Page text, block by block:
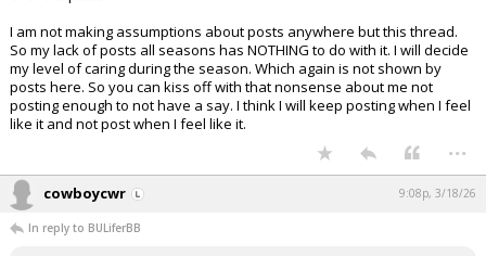
I am not making assumptions about posts anywhere but this thread.
So my lack of posts all seasons has NOTHING to do with it. I will decide
my level of caring during the season. Which again is not shown by
posts here. So you can kiss off with that nonsense about me not
posting enough to not have a say. I think I will keep posting when I feel
like it and not post when I feel like it.
...
cowboycwr 9:08p, 3/18/26
In reply to BULiferBB